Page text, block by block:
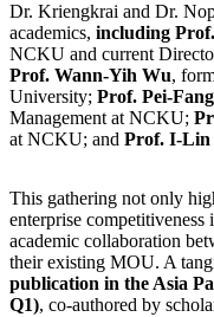
Dr. Kriengkrai and Dr.
academics, including
NCKU and current
Prof. Wann-Yih Wu,
University; Prof. Pei-
Management at NCKU;
at NCKU; and Prof. I-Lin
This gathering not only
enterprise competitiveness
academic collaboration
their existing MOU. A
publication in the Asia
Q1), co-authored by